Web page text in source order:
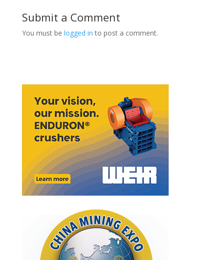
Submit a Comment
You must be logged in to post a comment.